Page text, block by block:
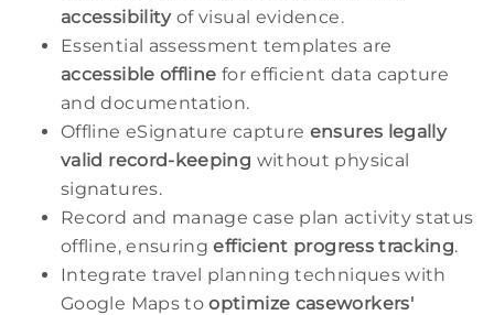
accessibilityof visual evidence.
Essential assessment templates are
accessible offline for efficient data capture
and documentation.
Offline eSignature capture ensures legally
valid record-keeping without physical
signatures.
Record and manage case plan activity status
offline, ensuringefficient progress tracking.
Integrate travel planning techniques with
Google Maps tooptimize caseworkers'